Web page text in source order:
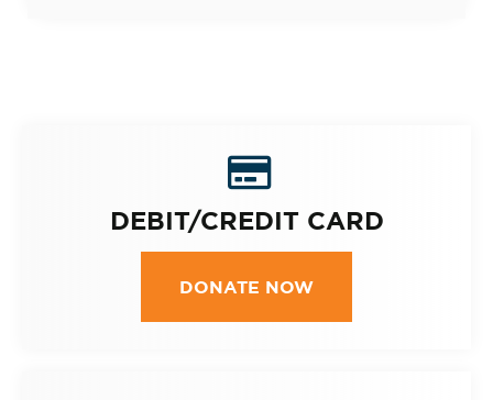
DEBIT/CREDIT CARD
DONATE NOW